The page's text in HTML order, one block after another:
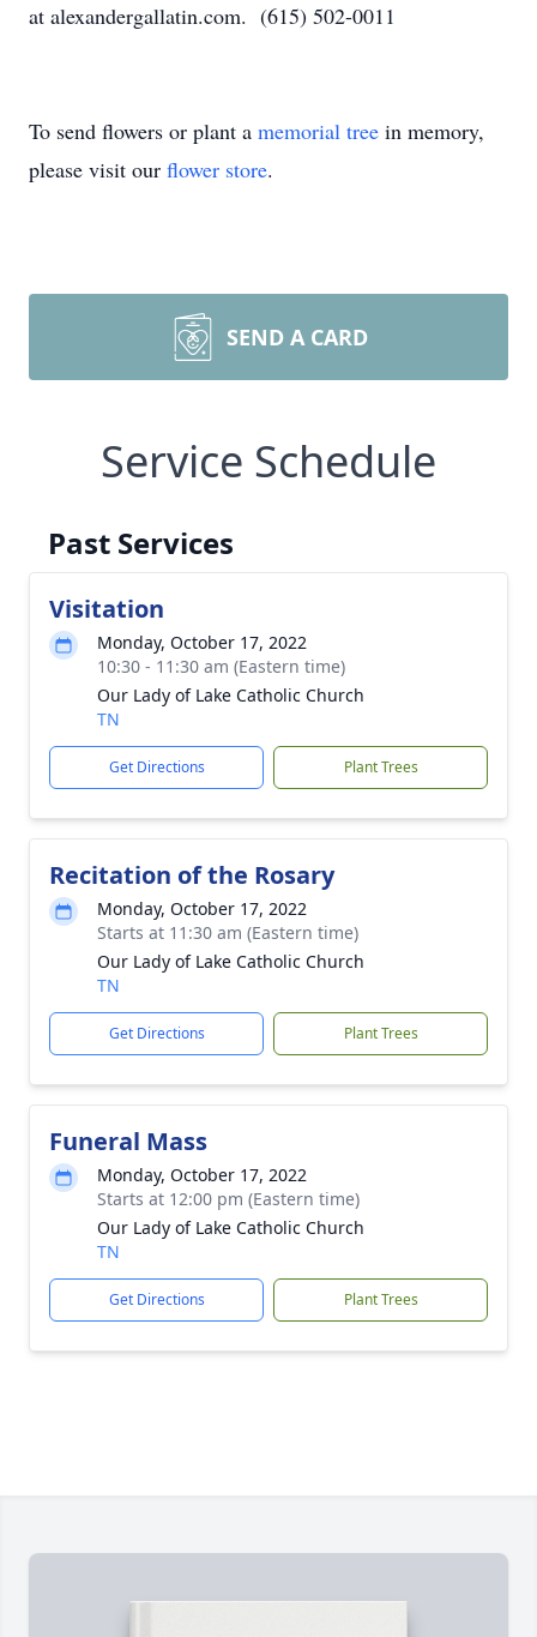
at alexandergallatin.com. (615) 502-0011
To send flowers or plant a memorial tree in memory,
please visit our flower store.
SEND A CARD
Service Schedule
Past Services
Visitation
Monday, October 17, 2022
10:30 - 11:30 am (Eastern time)
Our Lady of Lake Catholic Church
TN
Get Directions Plant Trees
Recitation of the Rosary
Monday, October 17, 2022
Starts at 11:30 am (Eastern time)
Our Lady of Lake Catholic Church
TN
Get Directions Plant Trees
Funeral Mass
Monday, October 17, 2022
Starts at 12:00 pm (Eastern time)
Our Lady of Lake Catholic Church
TN
Get Directions Plant Trees